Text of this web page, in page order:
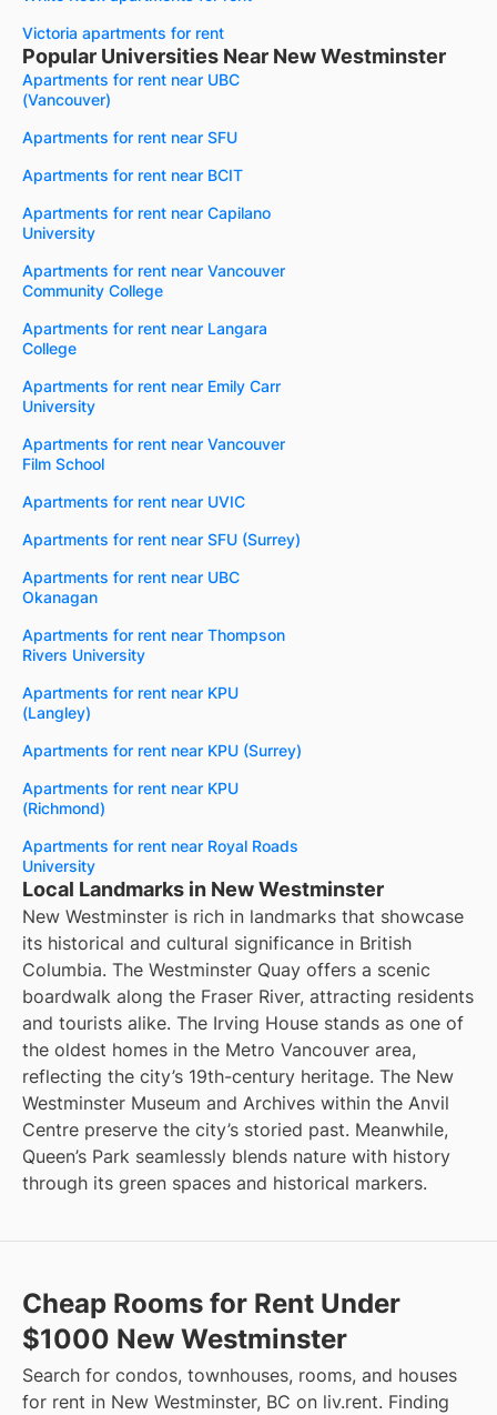
Victoria apartments for rent
Popular Universities Near New Westminster
Apartments for rent near UBC
(Vancouver)
Apartments for rent near SFU
Apartments for rent near BCIT
Apartments for rent near Capilano
University
Apartments for rent near Vancouver
Community College
Apartments for rent near Langara
College
Apartments for rent near Emily Carr
University
Apartments for rent near Vancouver
Film School
Apartments for rent near UVIC
Apartments for rent near SFU (Surrey)
Apartments for rent near UBC
Okanagan
Apartments for rent near Thompson
Rivers University
Apartments for rent near KPU
(Langley)
Apartments for rent near KPU (Surrey)
Apartments for rent near KPU
(Richmond)
Apartments for rent near Royal Roads
University
Local Landmarks in New Westminster
New Westminster is rich in landmarks that showcase
its historical and cultural significance in British
Columbia. The Westminster Quay offers a scenic
boardwalk along the Fraser River, attracting residents
and tourists alike. The Irving House stands as one of
the oldest homes in the Metro Vancouver area,
reflecting the city’s 19th-century heritage. The New
Westminster Museum and Archives within the Anvil
Centre preserve the city’s storied past. Meanwhile,
Queen’s Park seamlessly blends nature with history
through its green spaces and historical markers.
Cheap Rooms for Rent Under
$1000 New Westminster
Search for condos, townhouses, rooms, and houses
for rent in New Westminster, BC on liv.rent. Finding